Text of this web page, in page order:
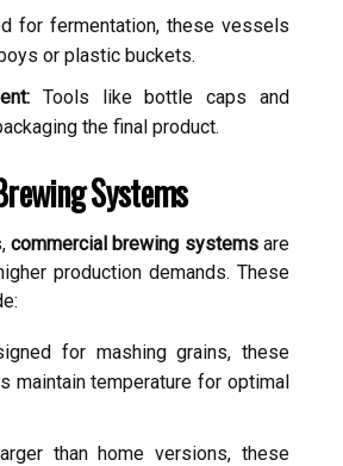
for fermentation, these vessels
or plastic buckets.
Tools like bottle caps and
the final product.
Systems
commercial brewing systemsare
production demands. These
for mashing grains, these
maintain temperature for optimal
than home versions, these